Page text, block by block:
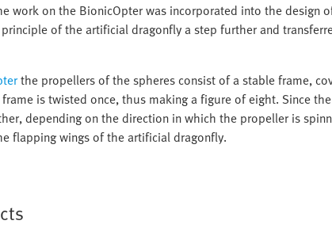
work on the BionicOpter was incorporated into the design
of the artificial dragonfly a step further and
the propellers of the spheres consist of a stable frame,
is twisted once, thus making a figure of eight. Since
depending on the direction in which the propeller is
flapping wings of the artificial dragonfly.